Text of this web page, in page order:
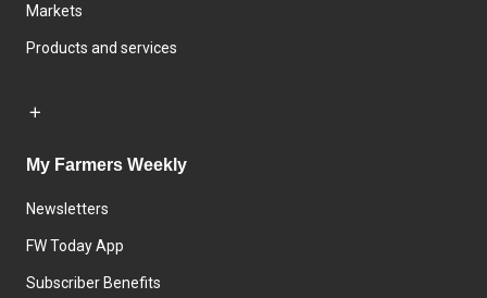
Markets
Products and services
My Farmers Weekly
Newsletters
FW Today App
Subscriber Benefits